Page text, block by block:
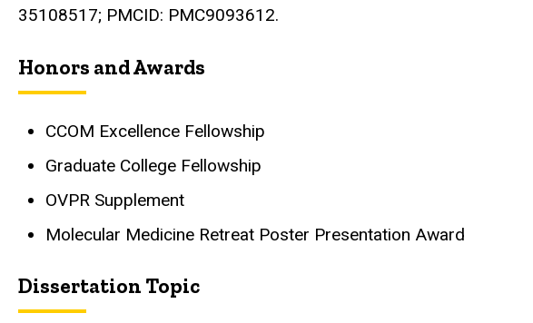
35108517; PMCID: PMC9093612.
Honors and Awards
CCOM Excellence Fellowship
Graduate College Fellowship
OVPR Supplement
Molecular Medicine Retreat Poster Presentation Award
Dissertation Topic